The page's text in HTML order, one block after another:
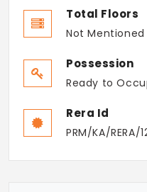
Total Floors
Not Mentioned
Possession
Ready to
Rera Id
PRM/KA/